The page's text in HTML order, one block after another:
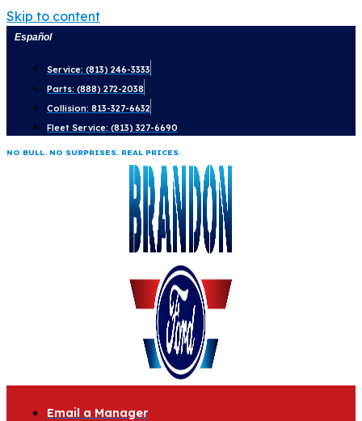
Skip to content
Español
Service: (813) 246-3333
Parts: (888) 272-2038
Collision: 813-327-6632
Fleet Service: (813) 327-6690
NO BULL. NO SURPRISES. REAL PRICES.
Email a Manager